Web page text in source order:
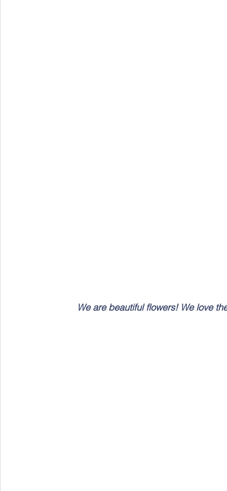
We are beautiful flowers! We love